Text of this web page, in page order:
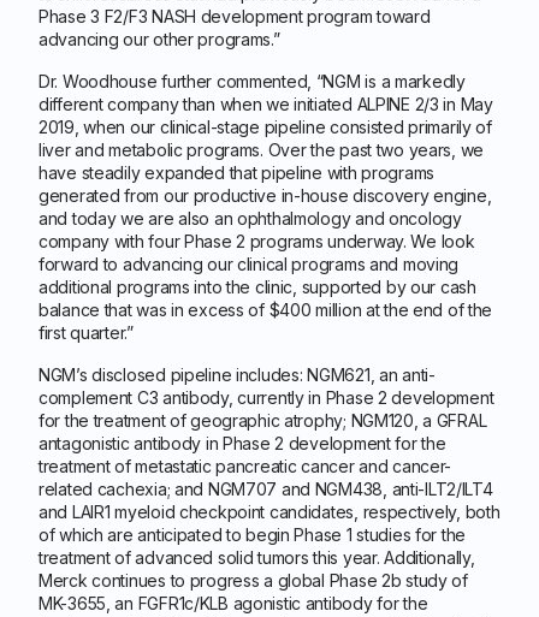
Phase 3 F2/F3 NASH development program toward
advancing our other programs.”
Dr. Woodhouse further commented, “NGM is a markedly
different company than when we initiated ALPINE 2/3 in May
2019, when our clinical-stage pipeline consisted primarily of
liver and metabolic programs. Over the past two years, we
have steadily expanded that pipeline with programs
generated from our productive in-house discovery engine,
and today we are also an ophthalmology and oncology
company with four Phase 2 programs underway. We look
forward to advancing our clinical programs and moving
additional programs into the clinic, supported by our cash
balance that was in excess of $400 million at the end of the
first quarter.”
NGM’s disclosed pipeline includes: NGM621, an anti-
complement C3 antibody, currently in Phase 2 development
for the treatment of geographic atrophy; NGM120, a GFRAL
antagonistic antibody in Phase 2 development for the
treatment of metastatic pancreatic cancer and cancer-
related cachexia; and NGM707 and NGM438, anti-ILT2/ILT4
and LAIR1 myeloid checkpoint candidates, respectively, both
of which are anticipated to begin Phase 1 studies for the
treatment of advanced solid tumors this year. Additionally,
Merck continues to progress a global Phase 2b study of
MK-3655, an FGFR1c/KLB agonistic antibody for the